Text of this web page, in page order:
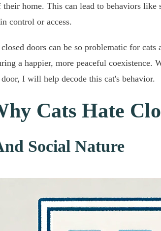
home. This can lead to behaviors like
control or access.
doors can be so problematic for cats
a happier, more peaceful coexistence.
I will help decode this cat's behavior.
Cats Hate
Social Nature